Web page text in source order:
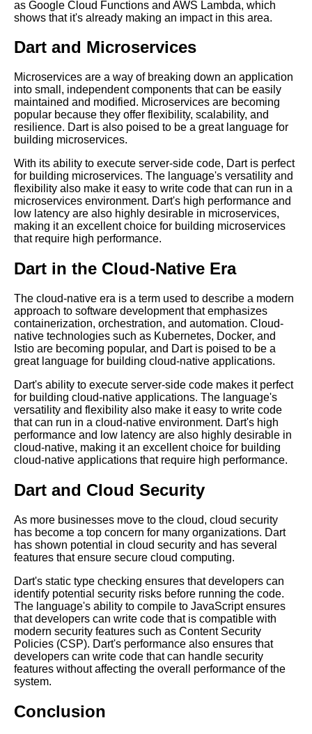
the Cloud
Languages A Comparison
Computing
Dart for ServerSide
Development Pros and Cons
Dart Libraries A Beginners
The Future of Dart in Cloud
Computing What to Expect
Dart for Mobile App
Development Pros and Cons
Top 10 Dart Packages for
Guide
as Google Cloud Functions and AWS Lambda, which
shows that it's already making an impact in this area.
Dart and Microservices
Microservices are a way of breaking down an application
into small, independent components that can be easily
maintained and modified. Microservices are becoming
popular because they offer flexibility, scalability, and
resilience. Dart is also poised to be a great language for
building microservices.
With its ability to execute server-side code, Dart is perfect
for building microservices. The language's versatility and
flexibility also make it easy to write code that can run in a
microservices environment. Dart's high performance and
low latency are also highly desirable in microservices,
making it an excellent choice for building microservices
that require high performance.
Dart in the Cloud-Native Era
The cloud-native era is a term used to describe a modern
approach to software development that emphasizes
containerization, orchestration, and automation. Cloud-
native technologies such as Kubernetes, Docker, and
Istio are becoming popular, and Dart is poised to be a
great language for building cloud-native applications.
Dart's ability to execute server-side code makes it perfect
for building cloud-native applications. The language's
versatility and flexibility also make it easy to write code
that can run in a cloud-native environment. Dart's high
performance and low latency are also highly desirable in
cloud-native, making it an excellent choice for building
cloud-native applications that require high performance.
Dart and Cloud Security
As more businesses move to the cloud, cloud security
has become a top concern for many organizations. Dart
has shown potential in cloud security and has several
features that ensure secure cloud computing.
Dart's static type checking ensures that developers can
identify potential security risks before running the code.
The language's ability to compile to JavaScript ensures
that developers can write code that is compatible with
modern security features such as Content Security
Policies (CSP). Dart's performance also ensures that
developers can write code that can handle security
features without affecting the overall performance of the
system.
Conclusion